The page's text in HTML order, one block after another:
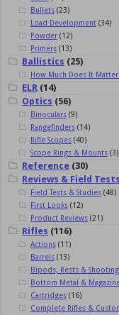
Bullets(23)
Load Development(34)
Powder(12)
Primers(13)
Ballistics (25)
How Much Does It
ELR (14)
Optics (56)
Binoculars(9)
Rangefinders(14)
Rifle Scopes(40)
Scope Rings & Mounts(3)
Reference (30)
Reviews & Field Tests
Field Tests & Studies(48)
First Looks(12)
Product Reviews(21)
Rifles (116)
Actions(11)
Barrels(13)
Bipods, Rests &
Bottom Metal &
Cartridges(16)
Complete Rifles &